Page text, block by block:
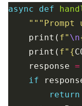
async def
"""Prompt
    print(
f" \n
    print(
f" {
    response
=
if
return